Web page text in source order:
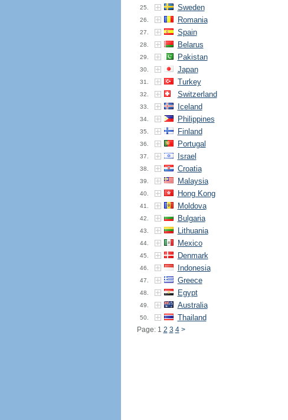
25. Sweden
26. Romania
27. Spain
28. Belarus
29. Pakistan
30. Japan
31. Turkey
32. Switzerland
33. Iceland
34. Philippines
35. Finland
36. Portugal
37. Israel
38. Croatia
39. Malaysia
40. Hong Kong
41. Moldova
42. Bulgaria
43. Lithuania
44. Mexico
45. Denmark
46. Indonesia
47. Greece
48. Egypt
49. Australia
50. Thailand
Page: 1 2 3 4 >